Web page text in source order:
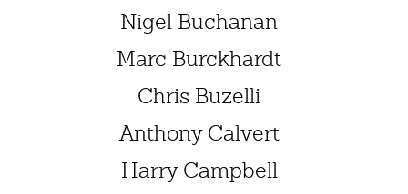
Nigel Buchanan
Marc Burckhardt
Chris Buzelli
Anthony Calvert
Harry Campbell